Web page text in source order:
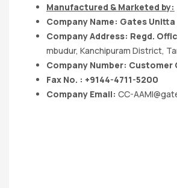
Manufactured & Marketed by:
Company Name: Gates
Company Address: Regd.
mbudur, Kanchipuram District,
Company Number: Customer
Fax No. : +9144-4711-5200
Company Email: CC-